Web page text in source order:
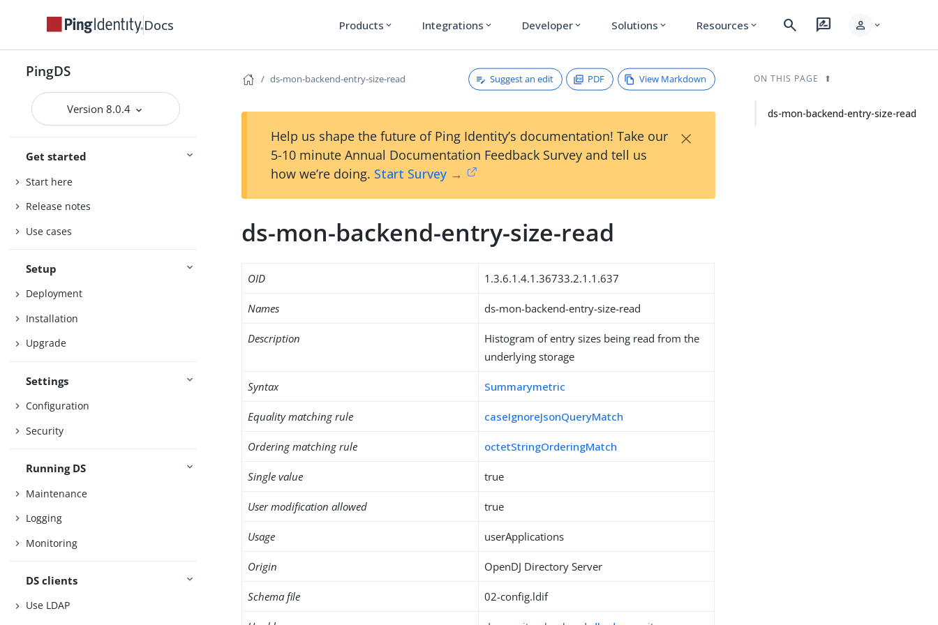
Docs Products expand_more Integrations expand_more Developer expand_more Solutions expand_more Resources expand_more search rate_review person expand_more
PingDS
Version 8.0.4
Get started
Start here
Release notes
Use cases
Setup
Deployment
Installation
Upgrade
Settings
Configuration
Security
Running DS
Maintenance
Logging
Monitoring
DS clients
Use LDAP
ds-mon-backend-entry-size-read Suggest an edit PDF View Markdown
Help us shape the future of Ping Identity’s documentation! Take our
5-10 minute Annual Documentation Feedback Survey and tell us
how we’re doing. Start Survey →
×
ds-mon-backend-entry-size-read
OID 1.3.6.1.4.1.36733.2.1.1.637
Names ds-mon-backend-entry-size-read
Description
Histogram of entry sizes being read from the
underlying storage
Syntax Summarymetric
Equality matching rule caseIgnoreJsonQueryMatch
Ordering matching rule octetStringOrderingMatch
Single value true
User modification allowed true
Usage userApplications
Origin OpenDJ Directory Server
Schema file 02-config.ldif
ON THIS PAGE
ds-mon-backend-entry-size-read